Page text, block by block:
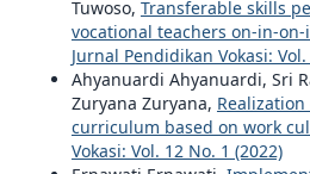
Tuwoso, Transferable skills
vocational teachers on-in-
Jurnal Pendidikan Vokasi:
Ahyanuardi Ahyanuardi, Sri
Zuryana Zuryana,
curriculum based on work
Vokasi: Vol. 12 No. 1 (2022)